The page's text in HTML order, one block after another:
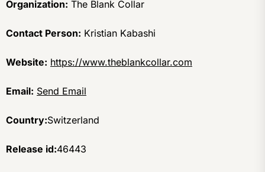
Organization: The Blank Collar
Contact Person: Kristian Kabashi
Website: https://www.theblankcollar.com
Email: Send Email
Country:Switzerland
Release id:46443